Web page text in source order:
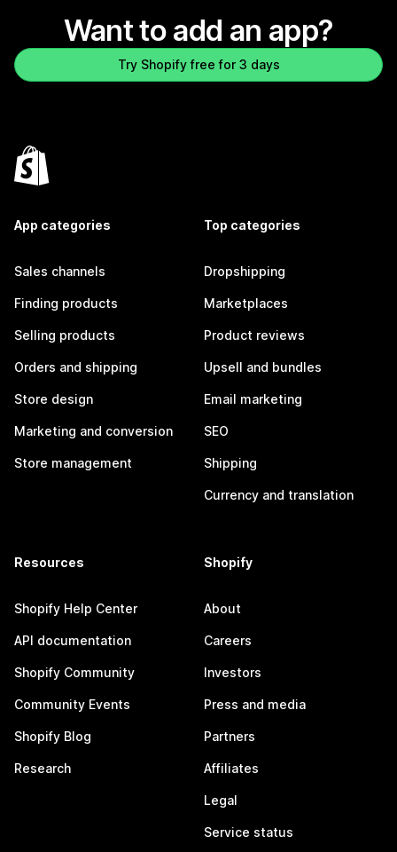
Want to add an app?
Try Shopify free for 3 days
App categories
Sales channels
Finding products
Selling products
Orders and shipping
Store design
Marketing and conversion
Store management
Top categories
Dropshipping
Marketplaces
Product reviews
Upsell and bundles
Email marketing
SEO
Shipping
Currency and translation
Resources
Shopify Help Center
API documentation
Shopify Community
Community Events
Shopify Blog
Research
Shopify
About
Careers
Investors
Press and media
Partners
Affiliates
Legal
Service status